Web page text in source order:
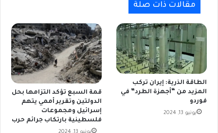
مقالات ذات صلة
الطاقة الذرية: إيران تركب
المزيد من “أجهزة الطرد” في
فوردو
يونيو 13, 2024
قمة السبع تؤكد التزامها بحل
الدولتين وتقرير أممي يتهم
إسرائيل ومجموعات
فلسطينية بارتكاب جرائم حرب